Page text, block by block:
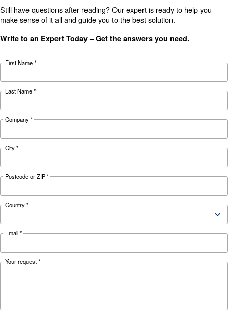
HOW TO
Air Compressor Safety
What to Look Out For?
safety hazard to your business. Read more